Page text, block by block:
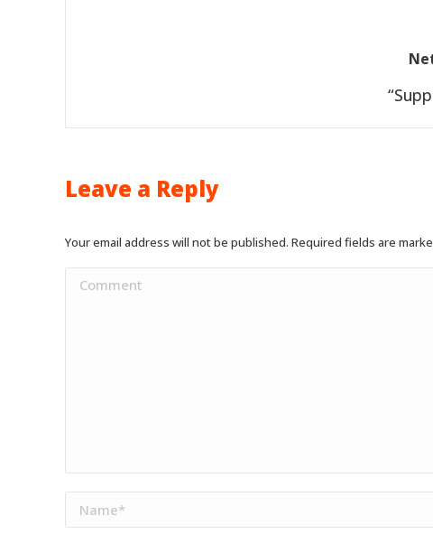
Leave a Reply
Your email address will not be published. Required fields are
Comment
Name *